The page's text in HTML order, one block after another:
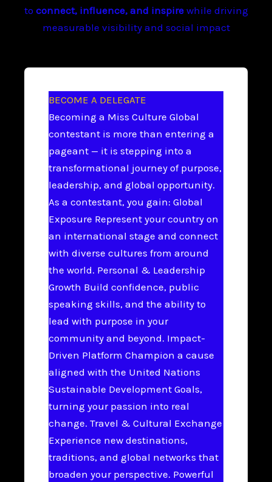
to connect, influence, and inspirewhile driving
measurable visibility and social impact
BECOME A DELEGATE
Becoming a Miss Culture Global
contestant is more than entering a
pageant — it is stepping into a
transformational journey of purpose,
leadership, and global opportunity.
As a contestant, you gain: Global
Exposure Represent your country on
an international stage and connect
with diverse cultures from around
the world. Personal & Leadership
Growth Build confidence, public
speaking skills, and the ability to
lead with purpose in your
community and beyond. Impact-
Driven Platform Champion a cause
aligned with the United Nations
Sustainable Development Goals,
turning your passion into real
change. Travel & Cultural Exchange
Experience new destinations,
traditions, and global networks that
broaden your perspective. Powerful